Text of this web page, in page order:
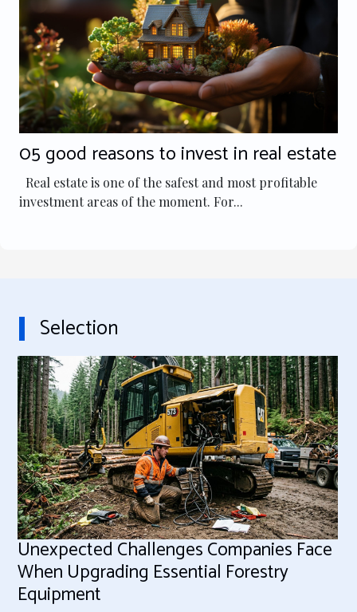
05 good reasons to invest in real estate
Real estate is one of the safest and most profitable
investment areas of the moment. For...
Selection
Unexpected Challenges Companies Face
When Upgrading Essential Forestry
Equipment